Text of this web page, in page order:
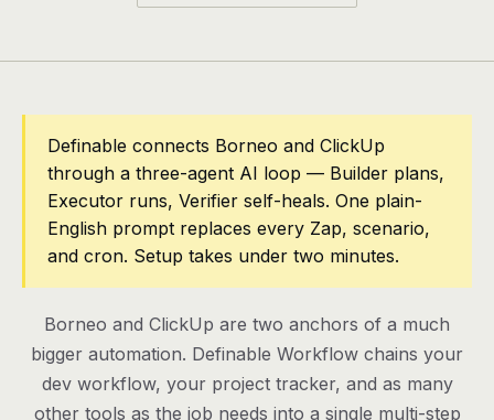
Pricing
Contact
Log in
Definable connects Borneo and ClickUp
through a three-agent AI loop — Builder plans,
Executor runs, Verifier self-heals. One plain-
English prompt replaces every Zap, scenario,
and cron. Setup takes under two minutes.
Borneo and ClickUp are two anchors of a much
bigger automation. Definable Workflow chains your
dev workflow, your project tracker, and as many
other tools as the job needs into a single multi-step